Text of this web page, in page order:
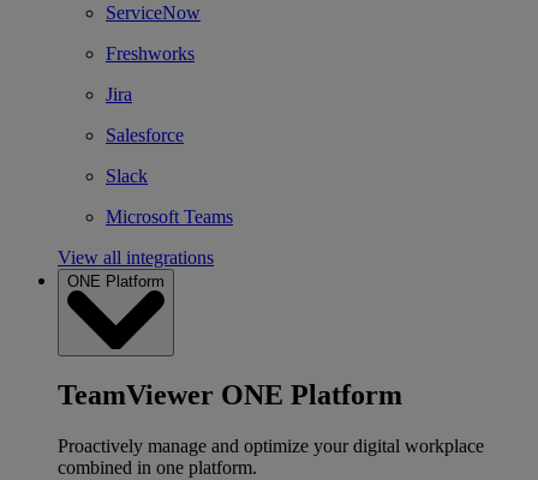
ServiceNow
Freshworks
Jira
Salesforce
Slack
Microsoft Teams
View all integrations
ONE Platform
TeamViewer ONE Platform
Proactively manage and optimize your digital workplace
combined in one platform.